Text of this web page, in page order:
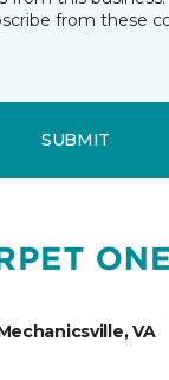
from these
SUBMIT
VA